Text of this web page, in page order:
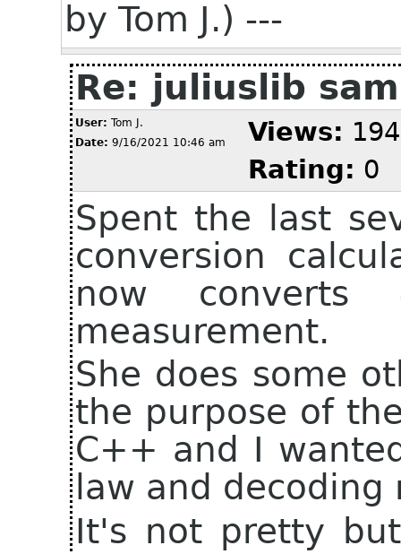
by Tom J.) ---
Re: juliuslib
User: Tom J.
Date: 9/16/2021 10:46 am Views:
Rating: 0
Spent the last
conversion
now
measurement.
She does some
the purpose of
C++ and I
law and
It's not pretty